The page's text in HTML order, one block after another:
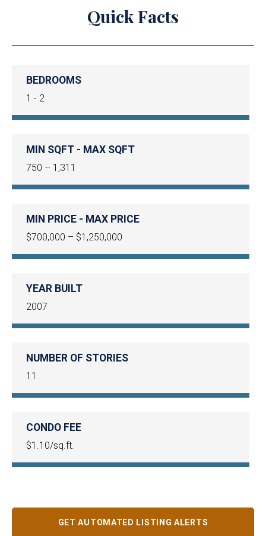
Quick Facts
BEDROOMS
1 - 2
MIN SQFT - MAX SQFT
750 – 1,311
MIN PRICE - MAX PRICE
$700,000 – $1,250,000
YEAR BUILT
2007
NUMBER OF STORIES
11
CONDO FEE
$1.10/sq.ft.
GET AUTOMATED LISTING ALERTS